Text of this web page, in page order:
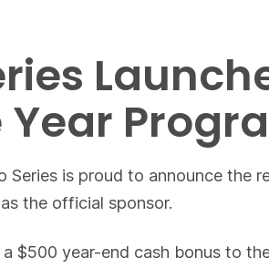
Year
Series is proud to announce
the official sponsor.
$500 year-end cash bonus to